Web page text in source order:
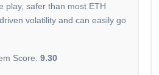
play, safer than most ETH
volatility and can easily go
Score: 9.30